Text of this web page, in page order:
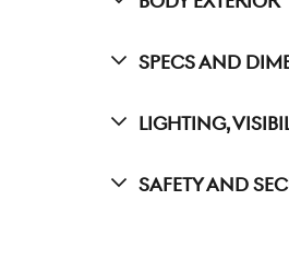
Specs And
Lighting,
Safety And